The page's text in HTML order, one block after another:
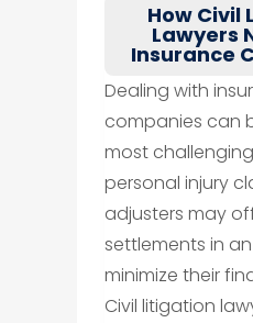
How Civil
Lawyers
Insurance
Dealing with
companies can
most
personal injury
adjusters may
settlements in
minimize their
Civil litigation